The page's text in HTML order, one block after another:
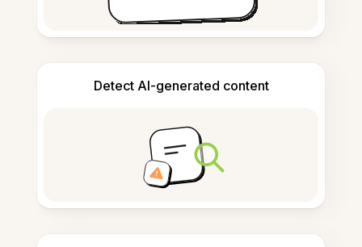
Detect AI-generated content